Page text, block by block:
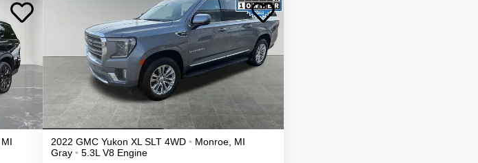
MI
2022 GMC Yukon XL SLT 4WD • Monroe MI
Gray • 5.3L V8 Engine